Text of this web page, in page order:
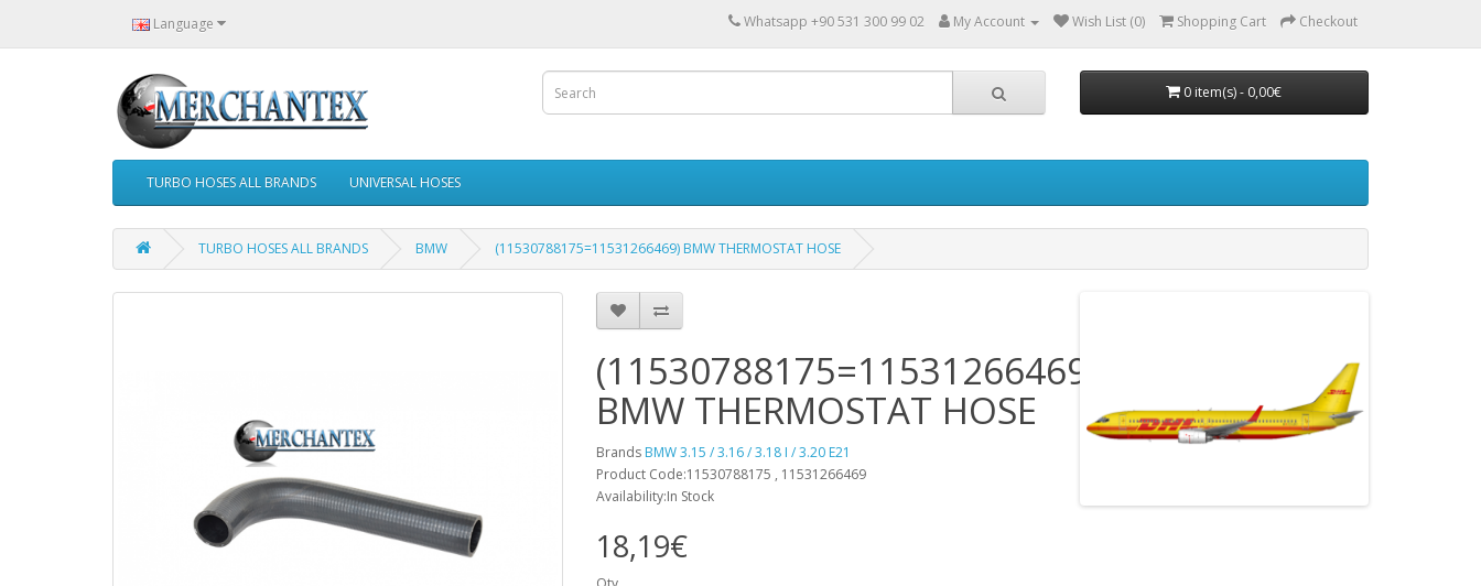
Language Whatsapp +90 531 300 99 02 My Account Wish List (0) Shopping Cart Checkout
0 item(s) - 0,00€
TURBO HOSES ALL BRANDS UNIVERSAL HOSES
TURBO HOSES ALL BRANDS BMW (11530788175=11531266469) BMW THERMOSTAT HOSE
(11530788175=11531266469)
BMW THERMOSTAT HOSE
Brands BMW 3.15 / 3.16 / 3.18 I / 3.20 E21
Product Code:11530788175 , 11531266469
Availability:In Stock
18,19€